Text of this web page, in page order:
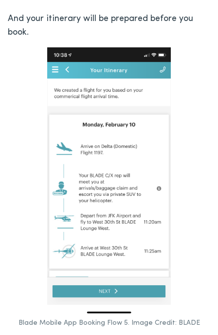
And your itinerary will be prepared before you
book.
Blade Mobile App Booking Flow 5. Image Credit: BLADE